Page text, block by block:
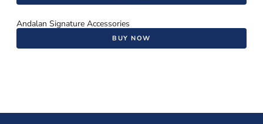
Andalan Signature Accessories
BUY NOW